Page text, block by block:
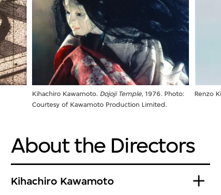
Kihachiro Kawamoto. Dojoji Temple, 1976. Photo:
Courtesy of Kawamoto Production Limited.
Renzo
About the Directors
Kihachiro Kawamoto